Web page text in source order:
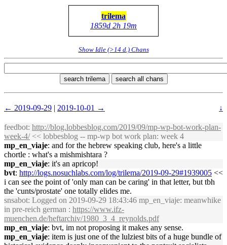
trilema
1859d 2h 19m
Show Idle (>14 d.) Chans
search trilema search all chans
← 2019-09-29 | 2019-10-01 → ↓
feedbot: http://blog.lobbesblog.com/2019/09/mp-wp-bot-work-plan-
week-4/<< lobbesblog -- mp-wp bot work plan: week 4
mp_en_viaje: and for the hebrew speaking club, here's a little
chortle : what's a mishmishtara ?
mp_en_viaje: it's an apricop!
bvt: http://logs.nosuchlabs.com/log/trilema/2019-09-29#1939005 <<
i can see the point of 'only man can be caring' in that letter, but tbh
the 'cunts/prostate' one totally elides me.
snsabot: Logged on 2019-09-29 18:43:46 mp_en_viaje: meanwhike
in pre-reich german : https://www.ifz-
muenchen.de/heftarchiv/1980_3_4_reynolds.pdf
mp_en_viaje: bvt, im not proposing it makes any sense.
mp_en_viaje: item is just one of the lulziest bits of a huge bundle of